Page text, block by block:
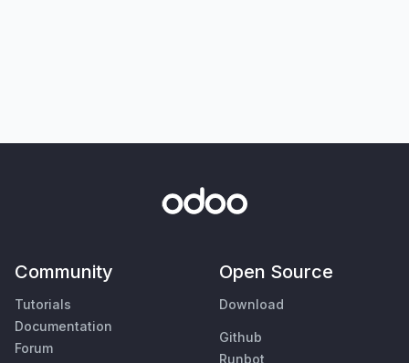
Community
Tutorials
Documentation
Forum
Open Source
Download
Github
Runbot